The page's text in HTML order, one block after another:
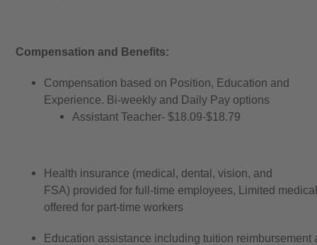
Compensation and Benefits:
Compensation based on Position, Education and
Experience. Bi-weekly and Daily Pay options
Assistant Teacher- $18.09-$18.79
Health insurance (medical, dental, vision, and
FSA) provided for full-time employees, Limited
offered for part-time workers
Education assistance including tuition reimbursement